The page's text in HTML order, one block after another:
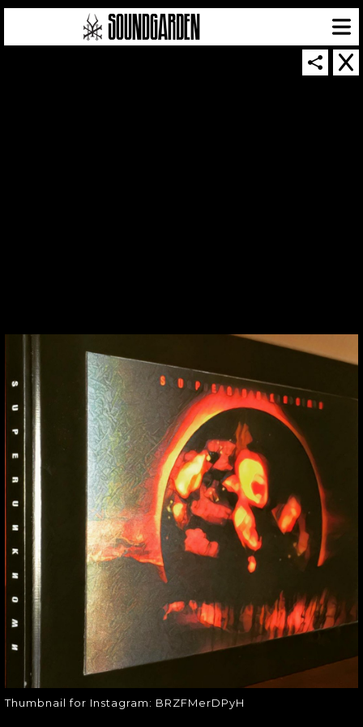
Thumbnail for Instagram: BRZFMerDPyH
THUMBNAIL FOR
INSTAGRAM:
BRZFMERDPYH
Thumbnail for Instagram:
BRZFMerDPyH